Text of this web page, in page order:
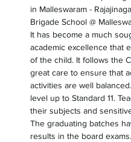
in Malleswaram -
Brigade School @
It has become a much
academic excellence that
of the child. It follows the
great care to ensure that
activities are well
level up to Standard 11.
their subjects and
The graduating batches
results in the board exams.